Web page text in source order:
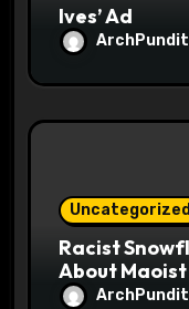
Ives’ Ad
ArchPundit
Uncategorized
Racist
About
HallsArchPundit